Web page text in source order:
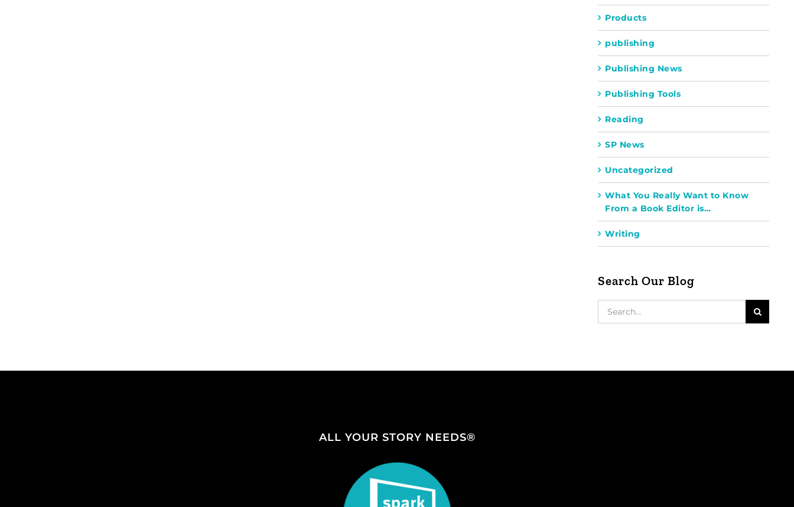
Products
publishing
Publishing News
Publishing Tools
Reading
SP News
Uncategorized
What You Really Want to Know
From a Book Editor is…
Writing
Search Our Blog
ALL YOUR STORY NEEDS®